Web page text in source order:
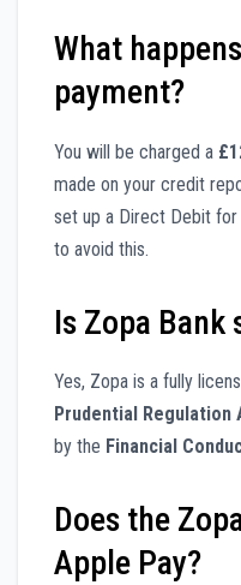
What
payment?
You will be charged a
made on your credit
set up a Direct Debit
to avoid this.
Is Zopa Bank
Yes, Zopa is a fully
Prudential Regulation
by the Financial
Does the
Apple Pay?